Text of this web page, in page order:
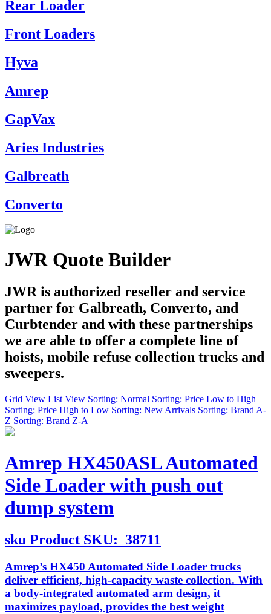
Rear Loader
Front Loaders
Hyva
Amrep
GapVax
Aries Industries
Galbreath
Converto
JWR Quote Builder
JWR is authorized reseller and service
partner for Galbreath, Converto, and
Curbtender and with these partnerships
we are able to offer a complete line of
hoists, mobile refuse collection trucks and
sweepers.
Grid View List View Sorting: Normal Sorting: Price Low to High
Sorting: Price High to Low Sorting: New Arrivals Sorting: Brand A-
Z Sorting: Brand Z-A
Amrep HX450ASL Automated
Side Loader with push out
dump system
sku Product SKU: 38711
Amrep’s HX450 Automated Side Loader trucks
deliver efficient, high-capacity waste collection. With
a body-integrated automated arm design, it
maximizes payload, provides the best weight